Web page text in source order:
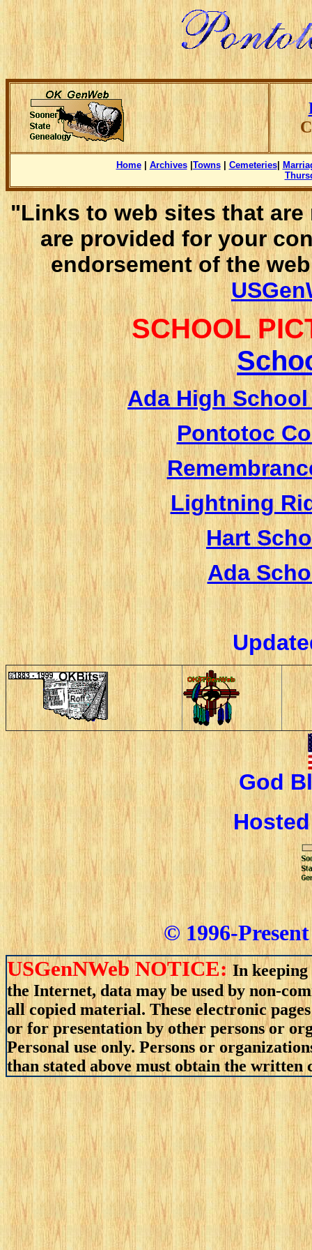
Home| Archives| Towns| Cemeteries|
"Links to web sites that are
are provided for your
endorsement of the
SCHOOL
S
Ada High
Pontotoc
Lightning
Hart
Ada
God
© 1996-
USGenNWeb NOTICE:In
the Internet, data may be used by non-
all copied material. These electronic
or for presentation by other persons or
Personal use only. Persons or
than stated above must obtain the